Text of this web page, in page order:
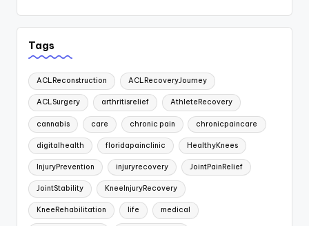
Tags
ACLReconstruction ACLRecoveryJourney
ACLSurgery arthritisrelief AthleteRecovery
cannabis care chronic pain chronicpaincare
digitalhealth floridapainclinic HealthyKnees
InjuryPrevention injuryrecovery JointPainRelief
JointStability KneeInjuryRecovery
KneeRehabilitation life medical